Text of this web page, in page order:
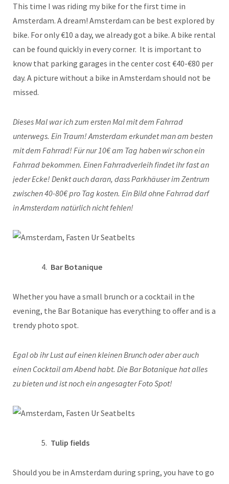
This time I was riding my bike for the first time in
Amsterdam. A dream! Amsterdam can be best explored by
bike. For only €10 a day, we already got a bike. A bike rental
can be found quickly in every corner. It is important to
know that parking garages in the center cost €40-€80 per
day. A picture without a bike in Amsterdam should not be
missed.
Dieses Mal war ich zum ersten Mal mit dem Fahrrad
unterwegs. Ein Traum! Amsterdam erkundet man am besten
mit dem Fahrrad! Für nur 10€ am Tag haben wir schon ein
Fahrrad bekommen. Einen Fahrradverleih findet ihr fast an
jeder Ecke! Denkt auch daran, dass Parkhäuser im Zentrum
zwischen 40-80€ pro Tag kosten. Ein Bild ohne Fahrrad darf
in Amsterdam natürlich nicht fehlen!
Bar Botanique
Whether you have a small brunch or a cocktail in the
evening, the Bar Botanique has everything to offer and is a
trendy photo spot.
Egal ob ihr Lust auf einen kleinen Brunch oder aber auch
einen Cocktail am Abend habt. Die Bar Botanique hat alles
zu bieten und ist noch ein angesagter Foto Spot!
Tulip fields
Should you be in Amsterdam during spring, you have to go